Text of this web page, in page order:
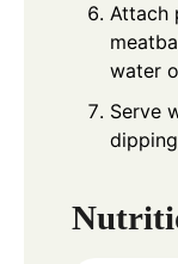
Attach
water
Serve